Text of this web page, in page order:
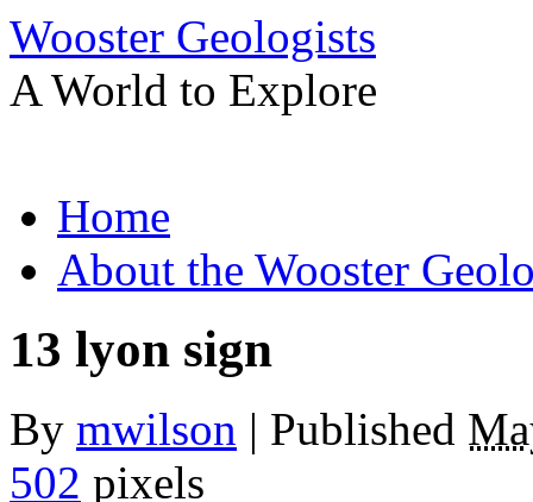
Wooster Geologists
A World to Explore
to
contentHome
About the Wooster
13 lyon sign
By mwilson | Published
502 pixels